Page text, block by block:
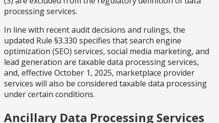
processing services.
In line with recent audit decisions and rulings, the
updated Rule §3.330 specifies that search engine
optimization (SEO) services, social media marketing, and
lead generation are taxable data processing services,
and, effective October 1, 2025, marketplace provider
services will also be considered taxable data processing
under certain conditions.
Ancillary Data Processing Services